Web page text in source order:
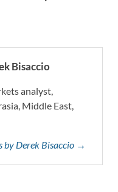
Bisaccio
analyst,
Middle East,
by Derek Bisaccio →